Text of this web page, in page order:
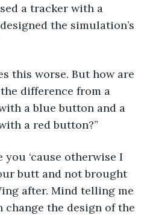
a tracker with a
designed the simulation’s
this worse. But how are
difference from a
a blue button and a
a red button?”
you ‘cause otherwise I
butt and not brought
after. Mind telling me
change the design of the